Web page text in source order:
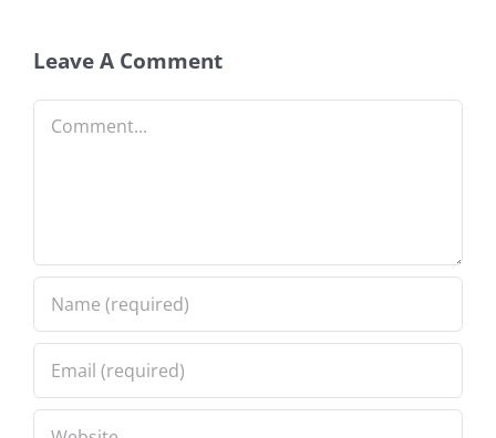
Leave A Comment
Comment